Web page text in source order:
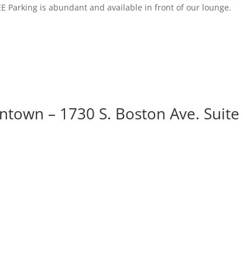
Parking is abundant and available in front of our lounge.
– 1730 S. Boston Ave. Suite